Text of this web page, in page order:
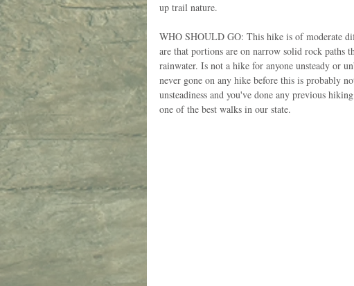
up trail nature.
WHO SHOULD GO: This hike is of moderate
are that portions are on narrow solid rock paths
rainwater. Is not a hike for anyone unsteady or
never gone on any hike before this is probably
unsteadiness and you've done any previous
one of the best walks in our state.